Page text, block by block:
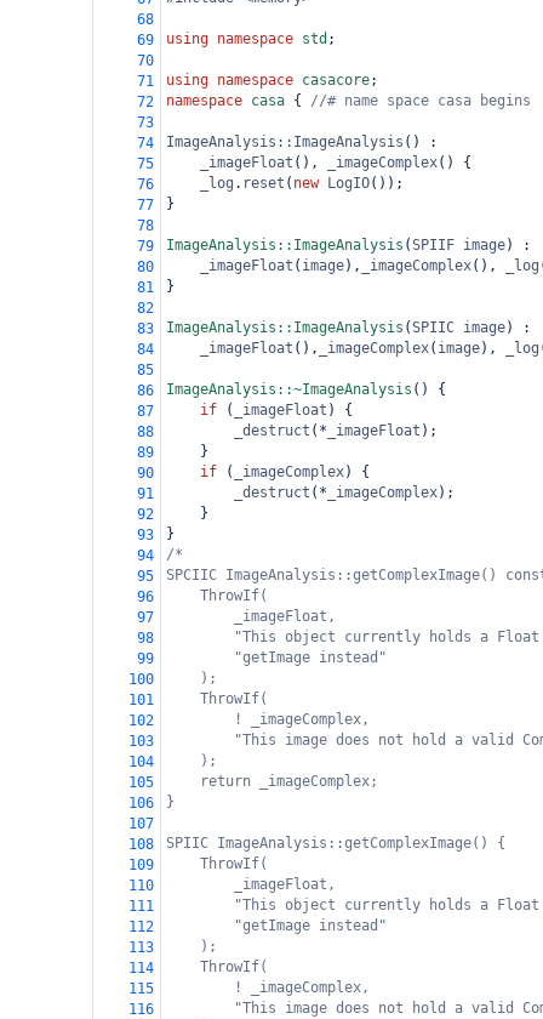
68
69
using namespace std ;
70
71
using namespace casacore;
72
namespace casa { //# name space casa begins
73
74
ImageAnalysis::ImageAnalysis () :
75
_imageFloat (), _imageComplex() {
76
_log . reset ( new LogIO());
77
}
78
79
ImageAnalysis::ImageAnalysis (SPIIF image) :
80
_imageFloat ( image), _imageComplex(), _log
81
}
82
83
ImageAnalysis::ImageAnalysis (SPIIC image) :
84
_imageFloat (), _imageComplex( image), _log
85
86
ImageAnalysis::~ImageAnalysis () {
87
if ( _imageFloat ) {
88
_destruct ( * _imageFloat );
89
    }
90
if ( _imageComplex) {
91
_destruct ( * _imageComplex);
92
    }
93
}
94
/*
95
SPCIIC ImageAnalysis::getComplexImage()
96
ThrowIf(
97
_imageFloat,
98
"This object currently holds a Float
99
"getImage instead"
100
);
101
ThrowIf(
102
! _imageComplex,
103
"This image does not hold a valid
104
);
105
return _imageComplex;
106
}
107
108
SPIIC ImageAnalysis::getComplexImage() {
109
ThrowIf(
110
_imageFloat,
111
"This object currently holds a Float
112
"getImage instead"
113
);
114
ThrowIf(
115
! _imageComplex,
116
"This image does not hold a valid